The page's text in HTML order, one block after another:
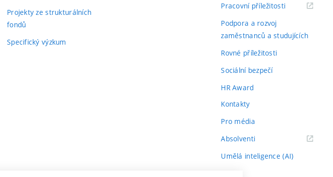
Projekty ze strukturálních
fondů
Specifický výzkum
Pracovní příležitosti(externí
Podpora a rozvoj
zaměstnanců a studujících
Rovné příležitosti
Sociální bezpečí
HR Award
Kontakty
Pro média
Absolventi(externí
Umělá inteligence (AI)